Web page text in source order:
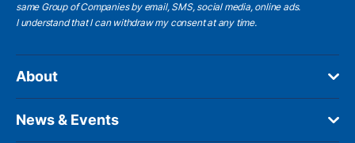
same Group of Companies by email, SMS, social media, online ads.
I understandthat I can withdraw my consent at any time.
About
News & Events